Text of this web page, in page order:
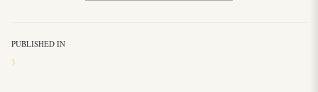
PUBLISHED IN
3